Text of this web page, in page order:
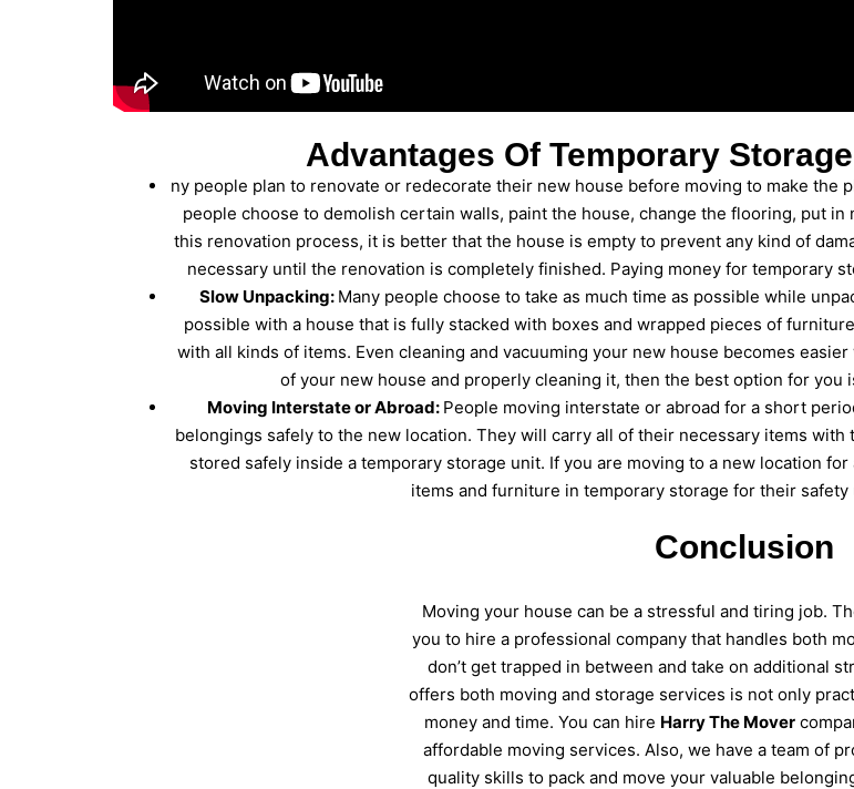
Advantages Of Temporary
ny people plan to renovate or redecorate their new house before moving to make the
people choose to demolish certain walls, paint the house, change the flooring, put
this renovation process, it is better that the house is empty to prevent any kind of
necessary until the renovation is completely finished. Paying money for temporary
Slow Unpacking: Many people choose to take as much time as possible while
possible with a house that is fully stacked with boxes and wrapped pieces of
with all kinds of items. Even cleaning and vacuuming your new house becomes
of your new house and properly cleaning it, then the best option for
Moving Interstate or Abroad: People moving interstate or abroad for a short
belongings safely to the new location. They will carry all of their necessary items
stored safely inside a temporary storage unit. If you are moving to a new location
items and furniture in temporary storage for their
Conclusion
Moving your house can be a stressful and tiring job.
you to hire a professional company that handles both
don’t get trapped in between and take on additional
offers both moving and storage services is not only
money and time. You can hire Harry The Mover
affordable moving services. Also, we have a team of
quality skills to pack and move your valuable